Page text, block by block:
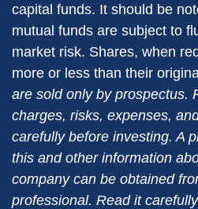
capital funds. It should be
mutual funds are subject to
market risk. Shares, when
more or less than their
are sold only by prospectus.
charges, risks, expenses,
carefully before investing. A
this and other information
company can be obtained
professional. Read it